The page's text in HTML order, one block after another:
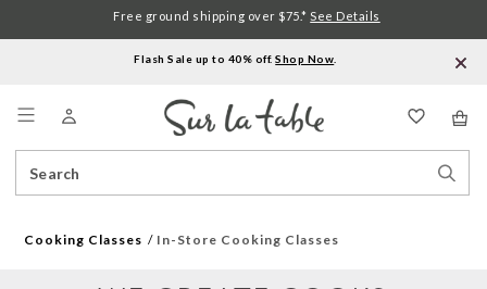
Flash Sale up to 40% off.Shop Now
Catalog
Free ground shipping over $75.* See Details
Cooking Classes In-Store Cooking Classes